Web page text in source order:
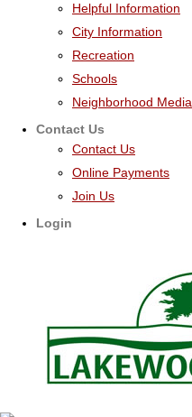
Helpful Information
City Information
Recreation
Schools
Neighborhood Media
Contact Us
Contact Us
Online Payments
Join Us
Login